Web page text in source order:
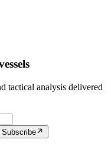
tactical analysis delivered
Subscribe